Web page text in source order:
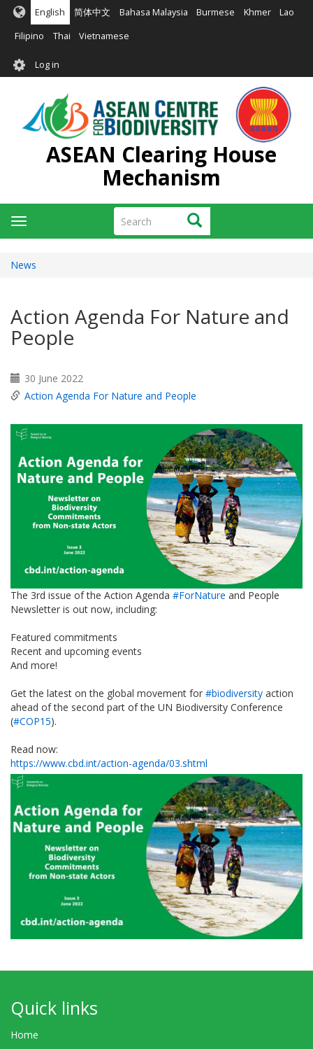
Skip
main
English 简体中文 Bahasa Malaysia Burmese Khmer Lao
Filipino Thai Vietnamese
User
account
menu
Log in
ASEAN Clearing House
Mechanism
Search Search
Toggle
navigation
News
Action Agenda For Nature and
People
30 June 2022
Action Agenda For Nature and People
The 3rd issue of the Action Agenda #ForNature and People
Newsletter is out now, including:
Featured commitments
Recent and upcoming events
And more!
Get the latest on the global movement for #biodiversity action
ahead of the second part of the UN Biodiversity Conference
(#COP15).
Read now:
https://www.cbd.int/action-agenda/03.shtml
Quick links
Home